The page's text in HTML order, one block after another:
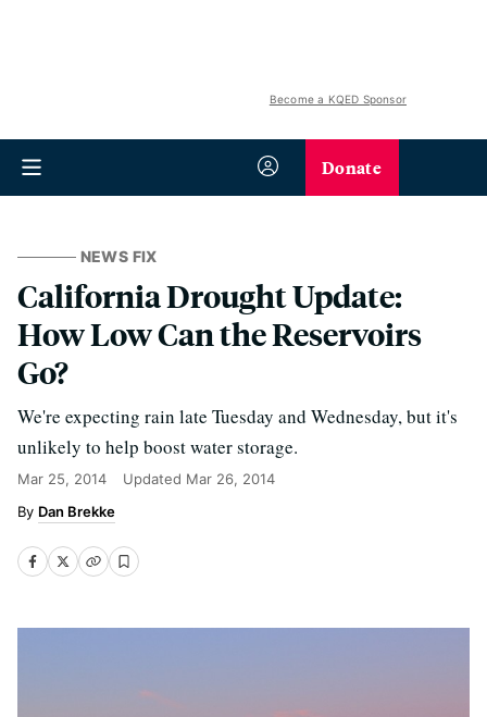
Become a KQED Sponsor
Donate
NEWS FIX
California Drought Update:
How Low Can the Reservoirs
Go?
We're expecting rain late Tuesday and Wednesday, but it's
unlikely to help boost water storage.
Mar 25, 2014 Updated Mar 26, 2014
Dan Brekke